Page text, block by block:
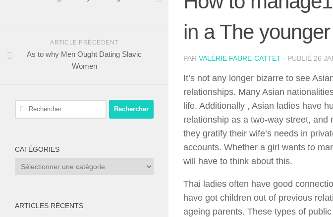
in a The
PAR VALÉRIE FAURE-CATTET · PUBLIÉ 26
It’s not any longer bizarre to see
relationships. Many Asian
life. Additionally , Asian ladies have
relationship as a two-way street,
they gratify their wife’s needs in
accounts. Whether a girl wants to
will have to think about this.
Thai ladies often have good
have got children out of previous
ageing parents. These types of
ARTICLE PRÉCÉDENT
As to why Men Ought Dating Slavic
Women
Rechercher :
CATÉGORIES
Catégories
ARTICLES RÉCENTS